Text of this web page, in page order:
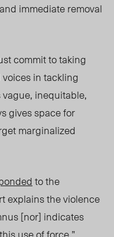
immediate removal
commit to taking
in tackling
vague, inequitable,
gives space for
marginalized
to the
explains the violence
[nor] indicates